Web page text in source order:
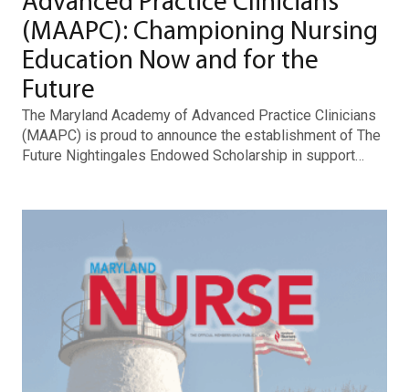
(MAAPC): Championing Nursing
Education Now and for the
Future
The Maryland Academy of Advanced Practice Clinicians
(MAAPC) is proud to announce the establishment of The
Future Nightingales Endowed Scholarship in support…